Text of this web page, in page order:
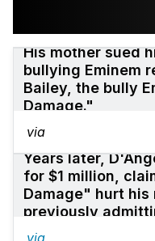
His mother sued
bullying Eminem
Bailey, the bully
Damage."
via
Years later,
for $1 million,
Damage" hurt
previously